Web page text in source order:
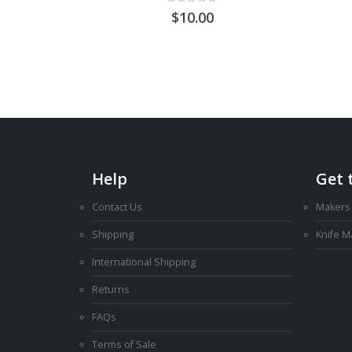
10.00
Help
Contact Us
Shipping
International Shipping
Returns
FAQs
Terms of Sale
Get
Knife